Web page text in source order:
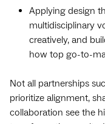
Applying design
multidisciplinary
creatively, and
how top go-to-
Not all partnerships
prioritize alignment,
collaboration see the